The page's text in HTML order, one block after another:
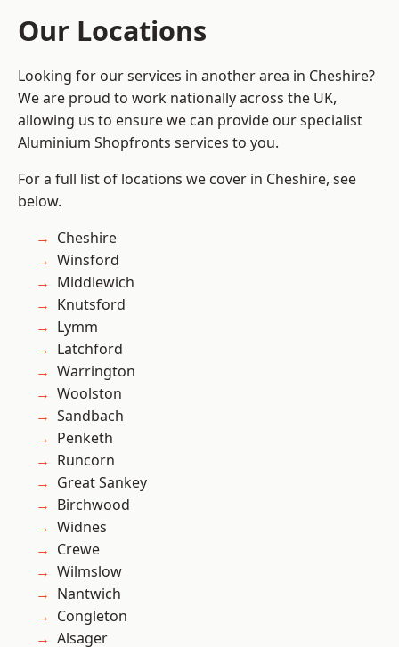
Our Locations
Looking for our services in another area in Cheshire?
We are proud to work nationally across the UK,
allowing us to ensure we can provide our specialist
Aluminium Shopfronts services to you.
For a full list of locations we cover in Cheshire, see
below.
Cheshire
Winsford
Middlewich
Knutsford
Lymm
Latchford
Warrington
Woolston
Sandbach
Penketh
Runcorn
Great Sankey
Birchwood
Widnes
Crewe
Wilmslow
Nantwich
Congleton
Alsager